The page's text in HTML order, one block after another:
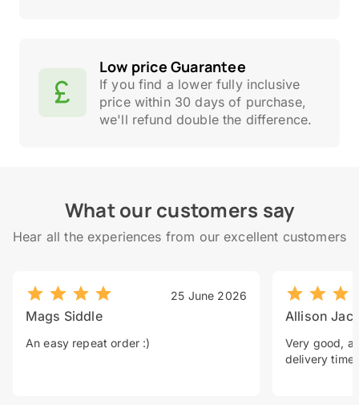
Low price Guarantee
If you find a lower fully inclusive
price within 30 days of purchase,
we'll refund double the difference.
What our customers say
Hear all the experiences from our excellent customers
25 June 2026
Mags Siddle
An easy repeat order :)
Allison
Very good, a
delivery time.